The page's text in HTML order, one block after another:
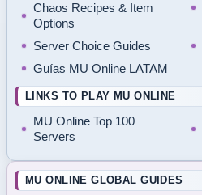
Chaos Recipes & Item
Options
Server Choice Guides
Guías MU Online LATAM
LINKS TO PLAY MU ONLINE
MU Online Top 100
Servers
MU ONLINE GLOBAL GUIDES